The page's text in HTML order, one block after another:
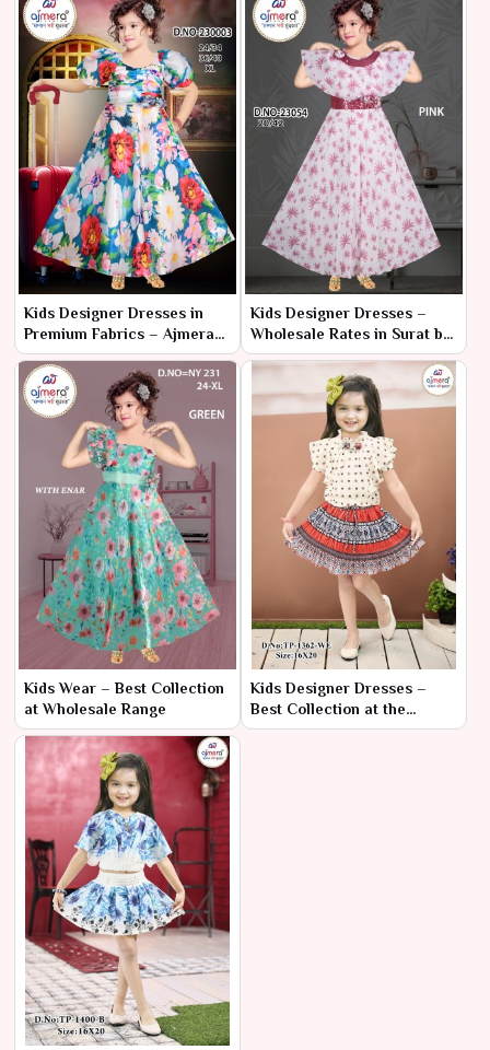
Kids Designer Dresses in
Premium Fabrics – Ajmera
Fashion Limited
Kids Designer Dresses –
Wholesale Rates in Surat by
Ajmera Fashion Limited
Kids Wear – Best Collection
at Wholesale Range
Kids Designer Dresses –
Best Collection at the
Cheapest Range